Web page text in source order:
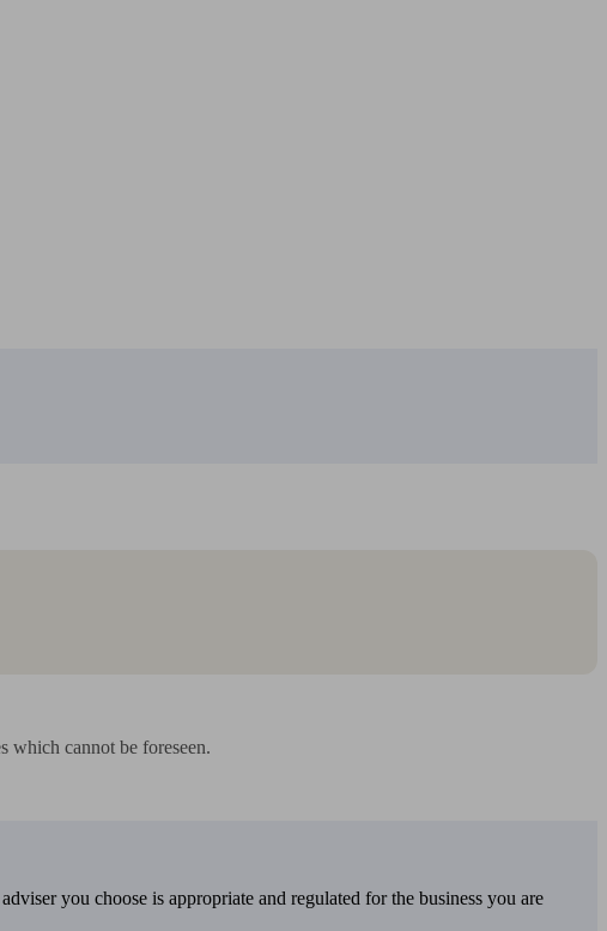
which cannot be foreseen.
you choose is appropriate and regulated for the business you are